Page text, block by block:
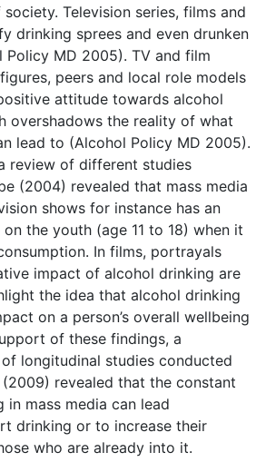
Television series, films and
drinking sprees and even drunken
Policy MD 2005). TV and film
peers and local role models
attitude towards alcohol
overshadows the reality of what
lead to (Alcohol Policy MD 2005).
review of different studies
(2004) revealed that mass media
shows for instance has an
the youth (age 11 to 18) when it
In films, portrayals
impact of alcohol drinking are
the idea that alcohol drinking
on a person’s overall wellbeing
of these findings, a
longitudinal studies conducted
revealed that the constant
mass media can lead
drinking or to increase their
who are already into it.